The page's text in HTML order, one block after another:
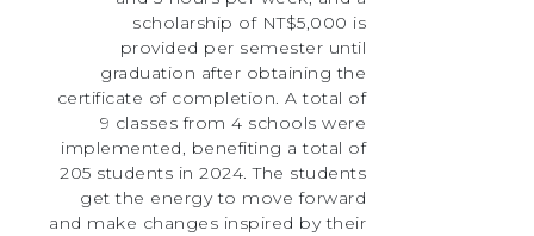
scholarship of NT$5,000 is
provided per semester until
graduation after obtaining the
certificate of completion. A total of
9 classes from 4 schools were
implemented, benefiting a total of
205 students in 2024. The students
get the energy to move forward
and make changes inspired by their